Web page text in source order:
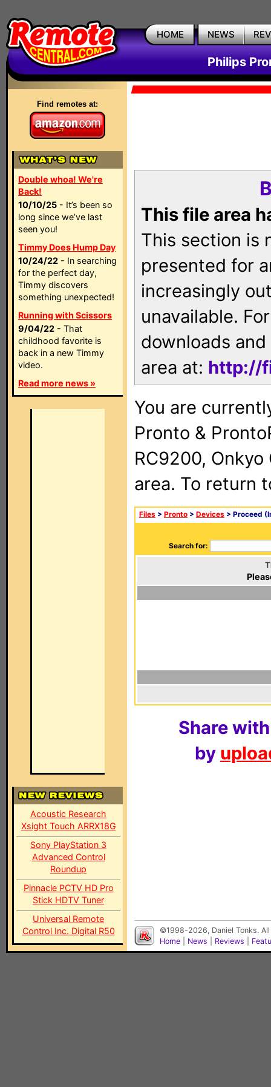
HOME NEWS
Philips
Find remotes at:
Double whoa! We're
Back!
10/10/25 - It’s been so
long since we’ve last
seen you!
Timmy Does Hump Day
10/24/22 - In searching
for the perfect day,
Timmy discovers
something unexpected!
Running with Scissors
9/04/22 - That
childhood favorite is
back in a new Timmy
video.
Read more news »
Acoustic Research
Xsight Touch ARRX18G
Sony PlayStation 3
Advanced Control
Roundup
Pinnacle PCTV HD Pro
Stick HDTV Tuner
Universal Remote
Control Inc. Digital R50
This file area
This section is
presented for
increasingly
unavailable.
downloads
area at: http://
You are
Pronto &
RC9200, Onkyo
area. To return
Files > Pronto > Devices > Proceed
Search for:
Share
by
©1998-2026, Daniel Tonks.
Home
News Reviews